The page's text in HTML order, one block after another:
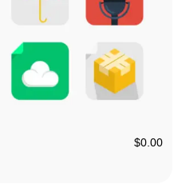
$0.00